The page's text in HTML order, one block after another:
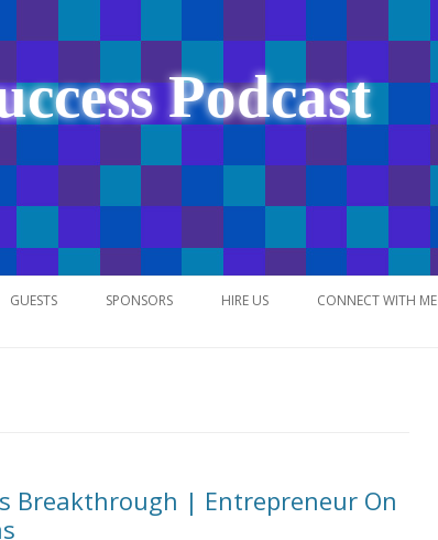
Podcast
Skip
to
GUESTS SPONSORS HIRE US CONNECT WITH ME
Breakthrough | Entrepreneur On